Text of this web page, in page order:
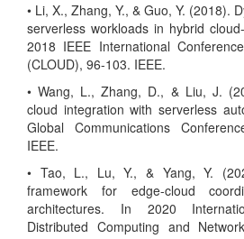
• Li, X., Zhang, Y., & Guo, Y. (2018).
serverless workloads in hybrid
2018 IEEE International
(CLOUD), 96-103. IEEE.
• Wang, L., Zhang, D., & Liu, J.
cloud integration with serverless
Global Communications
IEEE.
• Tao, L., Lu, Y., & Yang, Y.
framework for edge-cloud
architectures. In 2020
Distributed Computing and